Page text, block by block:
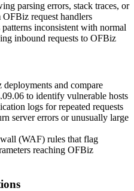
parsing errors, stack traces, or
request handlers
inconsistent with normal
inbound requests to OFBiz
and compare
to identify vulnerable hosts
logs for repeated requests
server errors or unusually large
(WAF) rules that flag
reaching OFBiz